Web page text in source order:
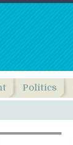
Politics